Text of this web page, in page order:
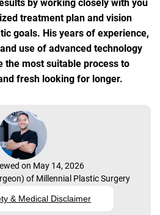
by working closely with you
treatment plan and vision
goals. His years of experience,
use of advanced technology
the most suitable process to
fresh looking for longer.
on May 14, 2026
) of Millennial Plastic Surgery
& Medical Disclaimer